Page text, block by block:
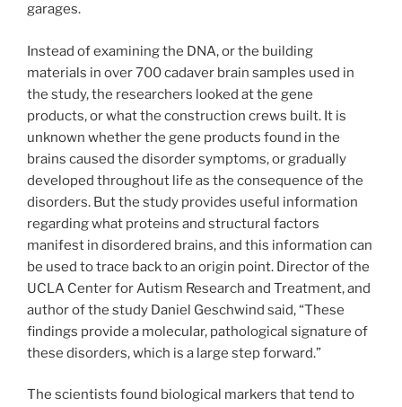
garages.
Instead of examining the DNA, or the building
materials in over 700 cadaver brain samples used in
the study, the researchers looked at the gene
products, or what the construction crews built. It is
unknown whether the gene products found in the
brains caused the disorder symptoms, or gradually
developed throughout life as the consequence of the
disorders. But the study provides useful information
regarding what proteins and structural factors
manifest in disordered brains, and this information can
be used to trace back to an origin point. Director of the
UCLA Center for Autism Research and Treatment, and
author of the study Daniel Geschwind said, “These
findings provide a molecular, pathological signature of
these disorders, which is a large step forward.”
The scientists found biological markers that tend to